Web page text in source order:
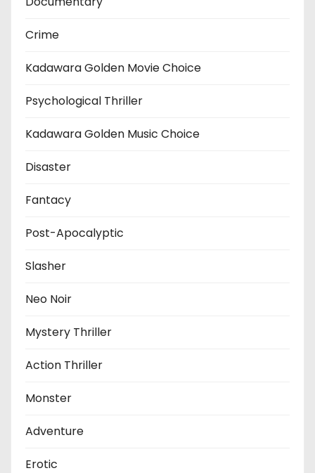
Crime
Kadawara Golden Movie Choice
Psychological Thriller
Kadawara Golden Music Choice
Disaster
Fantacy
Post-Apocalyptic
Slasher
Neo Noir
Mystery Thriller
Action Thriller
Monster
Adventure
Erotic